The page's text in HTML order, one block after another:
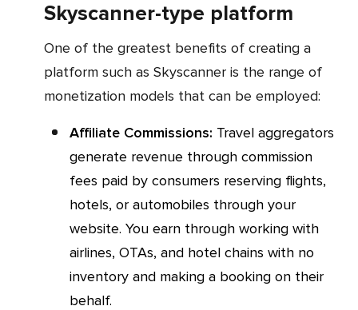
Skyscanner-type platform
One of the greatest benefits of creating a
platform such as Skyscanner is the range of
monetization models that can be employed:
Affiliate Commissions: Travel aggregators
generate revenue through commission
fees paid by consumers reserving flights,
hotels, or automobiles through your
website. You earn through working with
airlines, OTAs, and hotel chains with no
inventory and making a booking on their
behalf.